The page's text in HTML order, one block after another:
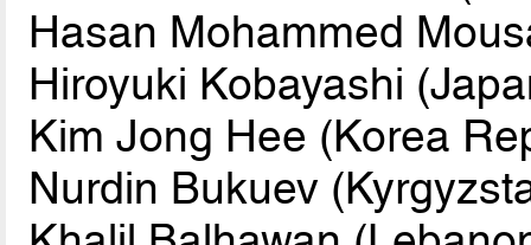
Hasan Mohammed
Hiroyuki Kobayashi
Kim Jong Hee (Korea
Nurdin Bukuev